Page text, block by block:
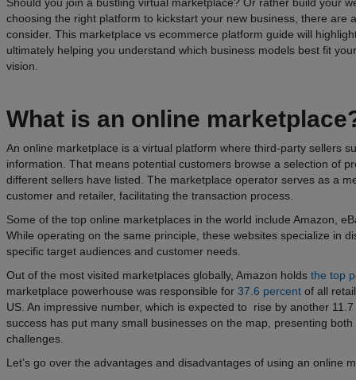
choosing the right platform to kickstart your new business, there are
consider. This marketplace vs ecommerce platform guide will
ultimately helping you understand which business models best fit
vision.
What is an online marketplace
An online marketplace is a virtual platform where third-party sellers
information. That means potential customers browse a selection of
different sellers have listed. The marketplace operator serves as a
customer and retailer, facilitating the transaction process.
Some of the top online marketplaces in the world include Amazon,
While operating on the same principle, these websites specialize in
specific target audiences and customer needs.
Out of the most visited marketplaces globally, Amazon holds the top
marketplace powerhouse was responsible for 37.6 percent of all
US. An impressive number, which is expected to rise by another
success has put many small businesses on the map, presenting
challenges.
Let’s go over the advantages and disadvantages of using an online